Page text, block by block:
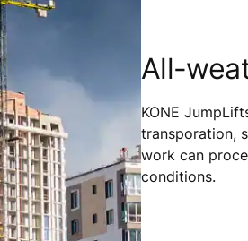
All-
KONE
transporation,
work can
conditions.